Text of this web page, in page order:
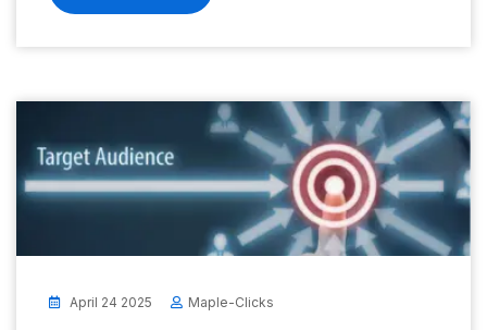
April 24 2025 Maple-Clicks